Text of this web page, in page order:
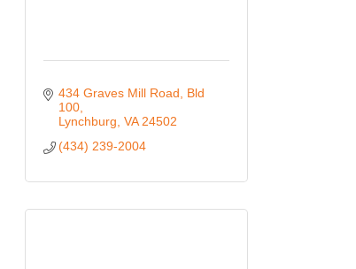
434 Graves Mill Road, Bld
100
Lynchburg VA 24502
(434) 239-2004